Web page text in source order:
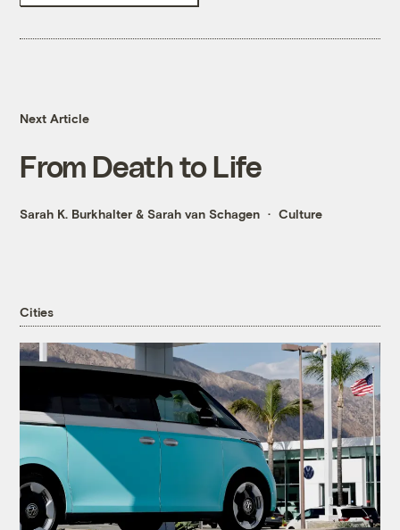
Next Article
From Death to Life
Sarah K. Burkhalter &Sarah van Schagen Culture
Cities